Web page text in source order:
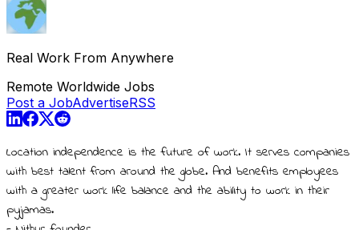
Real Work From Anywhere
Remote Worldwide Jobs
Post a JobAdvertiseRSS
Location independence is the future of work. It serves companies
with best talent from around the globe. And benefits employees
with a greater work life balance and the ability to work in their
pyjamas.